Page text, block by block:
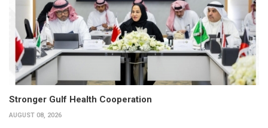
Stronger Gulf Health Cooperation
AUGUST 08, 2026